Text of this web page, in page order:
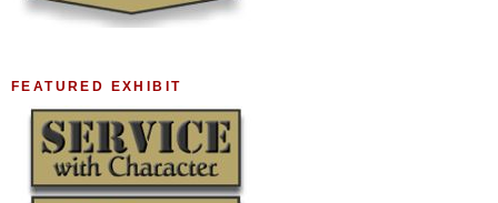
FEATURED EXHIBIT